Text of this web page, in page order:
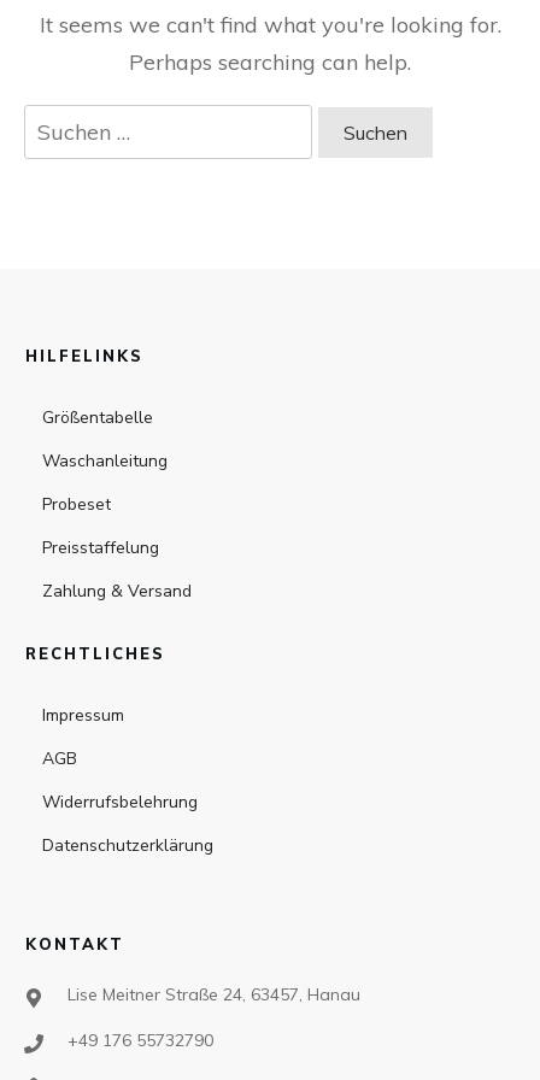
It seems we can't find what you're looking for.
Perhaps searching can help.
Suchen
nach:
HILFELINKS
Größentabelle
Waschanleitung
Probeset
Preisstaffelung
Zahlung & Versand
RECHTLICHES
Impressum
AGB
Widerrufsbelehrung
Datenschutzerklärung
KONTAKT
Lise Meitner Straße 24, 63457, Hanau
+49 176 55732790